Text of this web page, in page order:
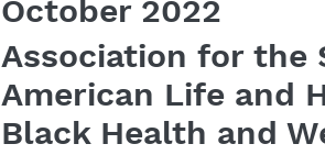
October 2022
Association for the
American Life and
Black Health and